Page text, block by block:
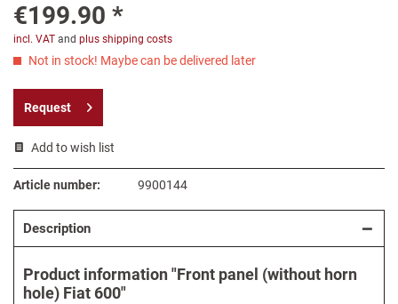
€199.90 *
incl. VAT and plus shipping costs
Not in stock! Maybe can be delivered later
Request
Add to wish list
Article number: 9900144
Description
Product information "Front panel (without horn
hole) Fiat 600"